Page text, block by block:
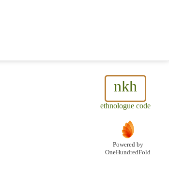
nkh
ethnologue code
Powered by
OneHundredFold